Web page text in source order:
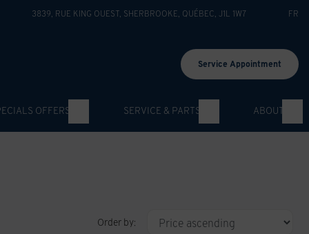
3839, RUE KING OUEST SHERBROOKE QUÉBEC J1L 1W7 FR
Service Appointment
OFFERS SERVICE & PARTS ABOUT
Order by: